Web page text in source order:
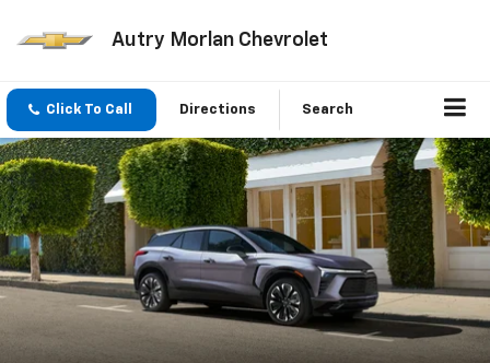
Autry Morlan Chevrolet
Click To Call Directions Search